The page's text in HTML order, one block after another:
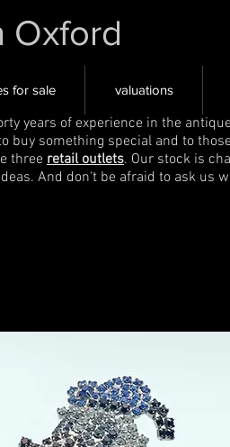
Oxford
for sale valuations
years of experience in the
buy something special and to
three retail outlets. Our stock is
And don't be afraid to ask us